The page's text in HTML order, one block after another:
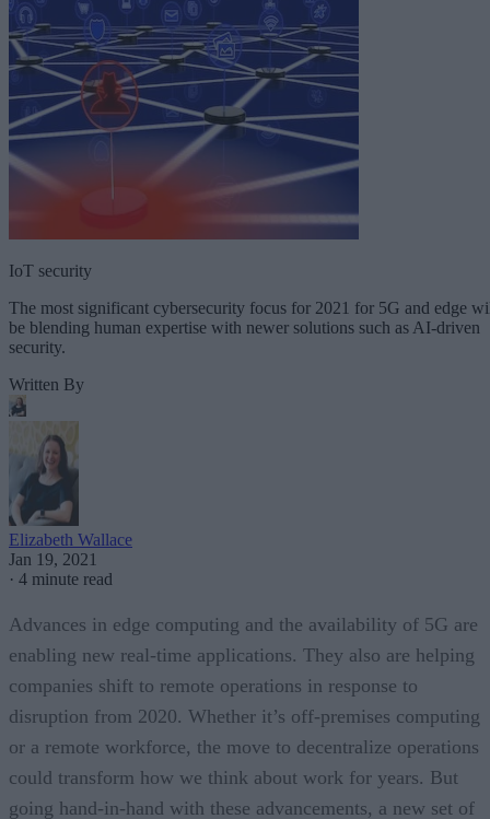
IoT security
The most significant cybersecurity focus for 2021 for 5G and edge
be blending human expertise with newer solutions such as AI-driven
security.
Written By
Elizabeth Wallace
Jan 19, 2021
· 4 minute read
Advances in edge computing and the availability of 5G are
enabling new real-time applications. They also are helping
companies shift to remote operations in response to
disruption from 2020. Whether it’s off-premises computing
or a remote workforce, the move to decentralize operations
could transform how we think about work for years. But
going hand-in-hand with these advancements, a new set of